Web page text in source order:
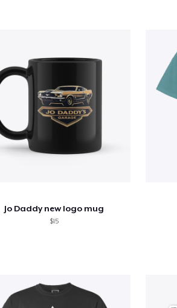
Jo Daddy new logo mug
$15